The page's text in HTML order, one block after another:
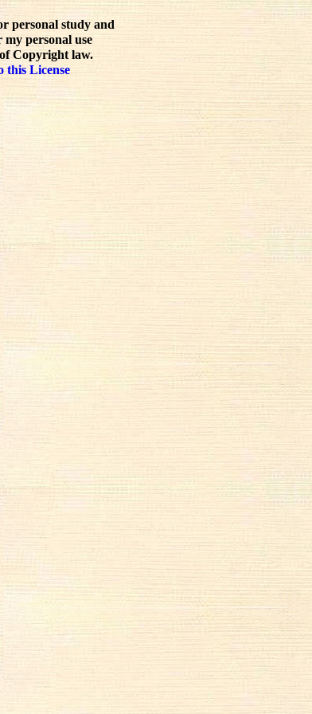
personal study and
my personal use
Copyright law.
this License